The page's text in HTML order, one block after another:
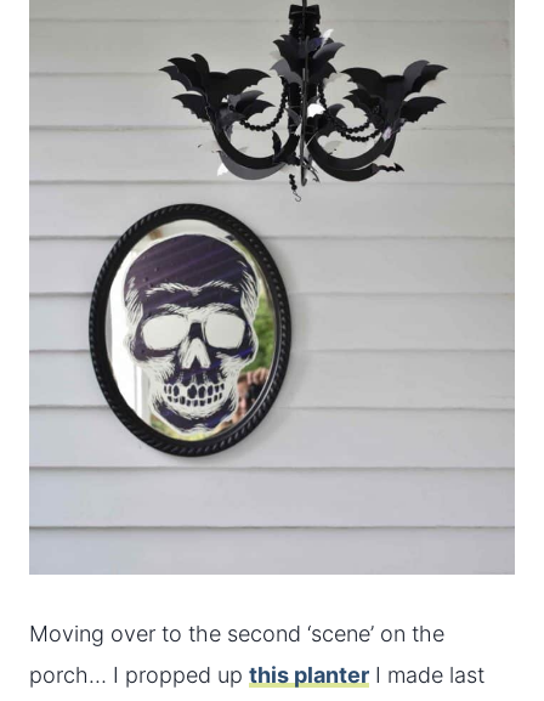
Moving over to the second ‘scene’ on the
porch… I propped up this planter I made last